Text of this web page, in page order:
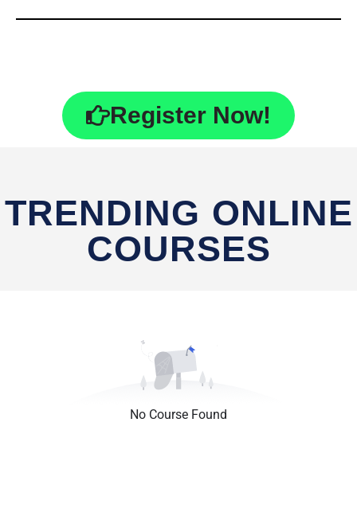
Register Now!
TRENDING ONLINE
COURSES
No Course Found